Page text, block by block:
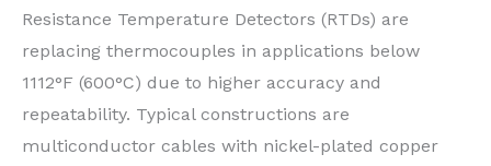
Resistance Temperature Detectors (RTDs) are
replacing thermocouples in applications below
1112°F (600°C) due to higher accuracy and
repeatability. Typical constructions are
multiconductor cables with nickel-plated copper